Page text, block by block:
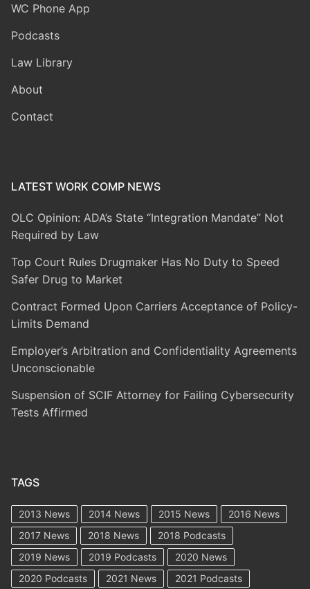
WC Phone App
Podcasts
Law Library
About
Contact
LATEST WORK COMP NEWS
OLC Opinion: ADA’s State “Integration Mandate” Not
Required by Law
Top Court Rules Drugmaker Has No Duty to Speed
Safer Drug to Market
Contract Formed Upon Carriers Acceptance of Policy-
Limits Demand
Employer’s Arbitration and Confidentiality Agreements
Unconscionable
Suspension of SCIF Attorney for Failing Cybersecurity
Tests Affirmed
TAGS
2013 News 2014 News 2015 News
2016 News
2017 News
2018 News
2018 Podcasts
2019 News
2019 Podcasts
2020 News
2020 Podcasts
2021 News 2021 Podcasts